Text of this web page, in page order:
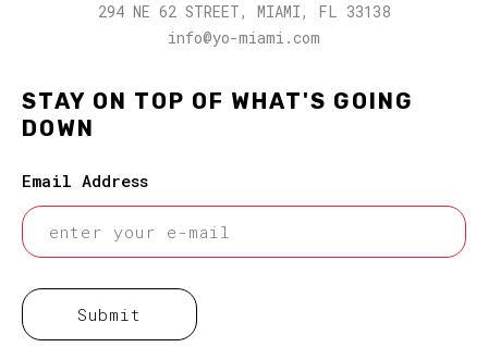
STAY ON TOP OF WHAT'S GOING
DOWN
Email Address
294 NE 62 STREET, MIAMI, FL 33138
info@yo-miami.com